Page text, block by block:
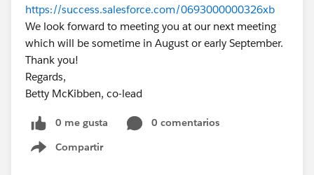
https://success.salesforce.com/0693000000326xb
We look forward to meeting you at our next meeting
which will be sometime in August or early September.
Thank you!
Regards,
Betty McKibben, co-lead
0 me gusta
0 comentarios
Compartir
Show menu